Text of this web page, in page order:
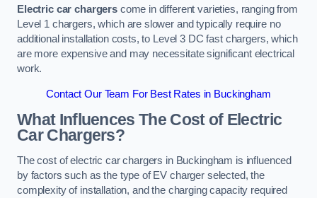
Electric car chargerscome in different varieties, ranging from
Level 1 chargers, which are slower and typically require no
additional installation costs, to Level 3 DC fast chargers, which
are more expensive and may necessitate significant electrical
work.
Contact Our Team For Best Rates in Buckingham
What Influences The Cost of Electric
Car Chargers?
The cost of electric car chargers in Buckingham is influenced
by factors such as the type of EV charger selected, the
complexity of installation, and the charging capacity required